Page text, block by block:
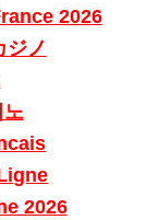
2026
ジノ
노
2026